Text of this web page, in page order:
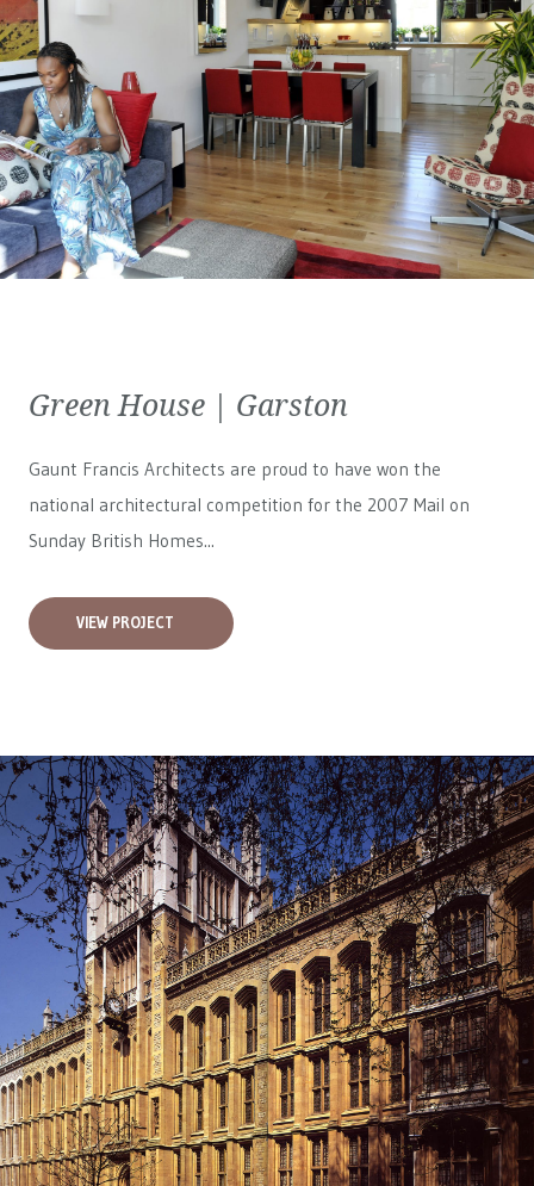
Green House | Garston
Gaunt Francis Architects are proud to have won the
national architectural competition for the 2007 Mail on
Sunday British Homes...
VIEW PROJECT